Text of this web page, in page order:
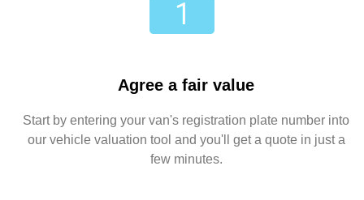
Agree a fair value
Start by entering your van's registration plate number into
our vehicle valuation tool and you'll get a quote in just a
few minutes.